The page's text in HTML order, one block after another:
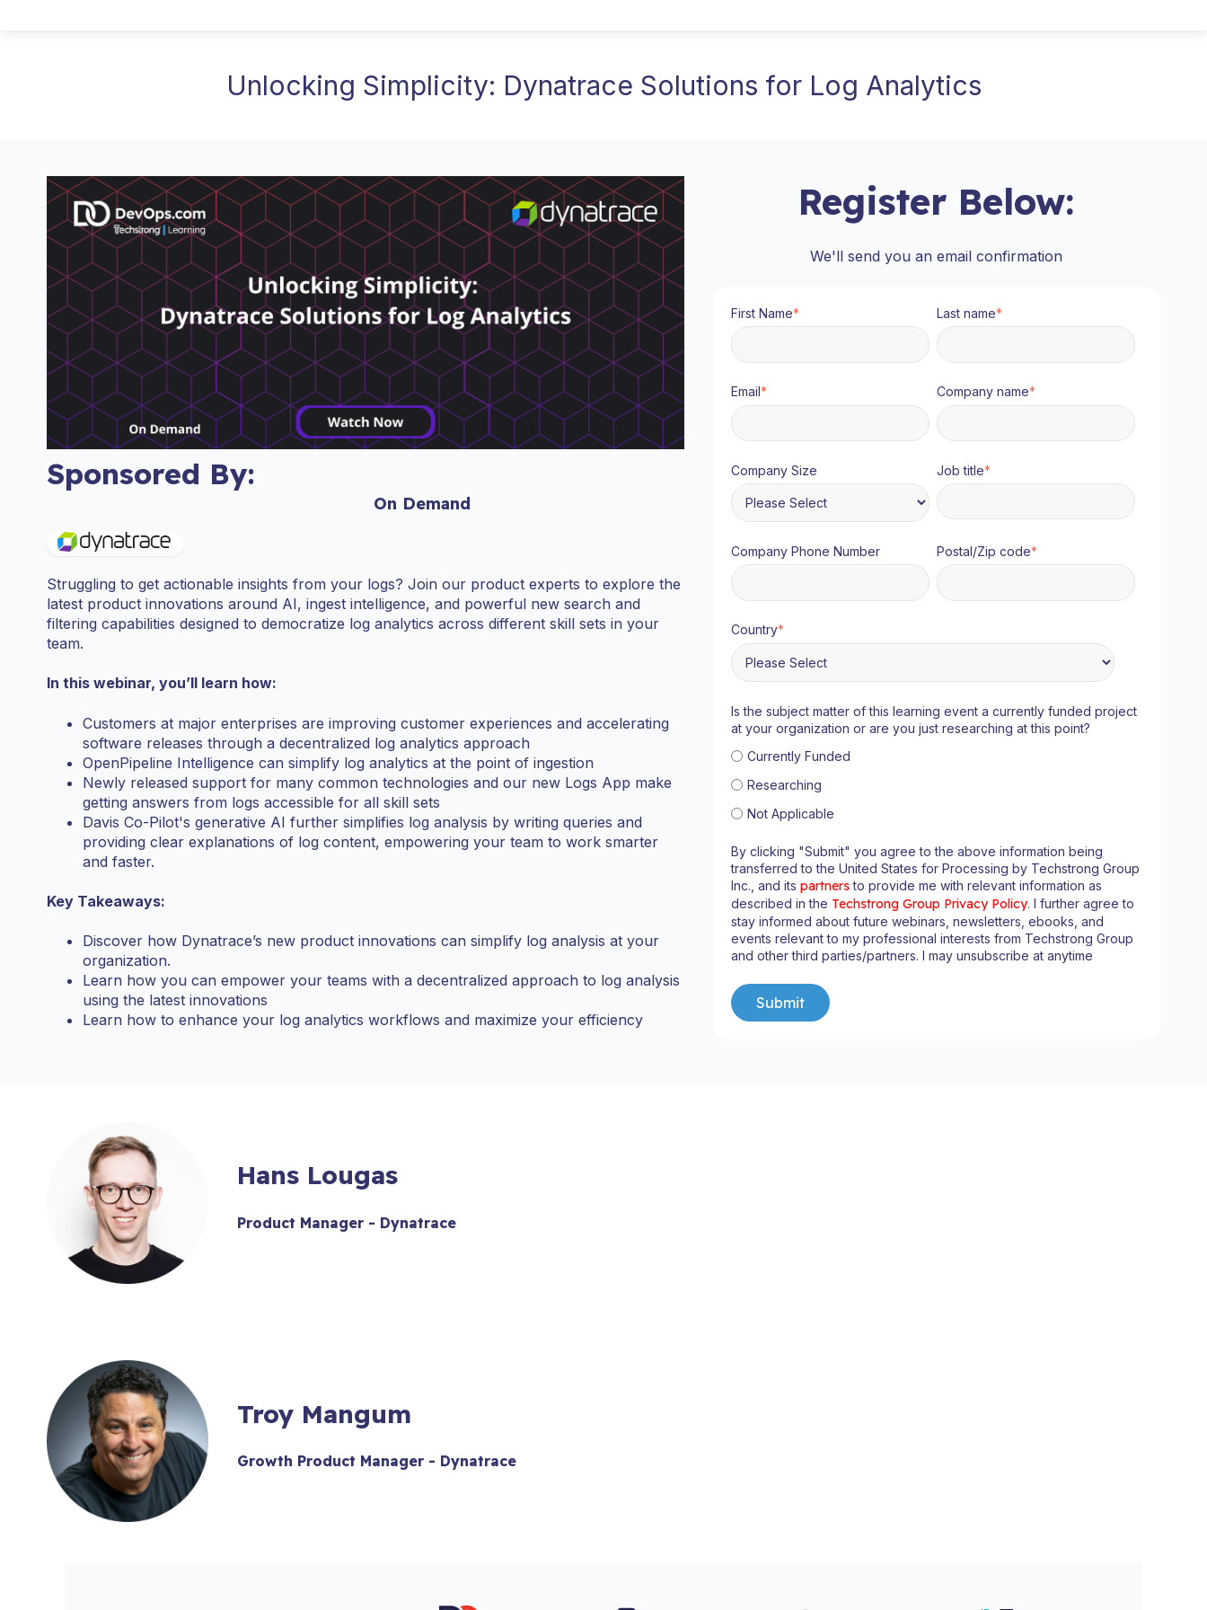
Unlocking Simplicity: Dynatrace Solutions for Log Analytics
Sponsored By:
On Demand
Struggling to get actionable insights from your logs? Join our product experts to explore the
latest product innovations around AI, ingest intelligence, and powerful new search and
filtering capabilities designed to democratize log analytics across different skill sets in your
team.
In this webinar, you’ll learn how:
Customers at major enterprises are improving customer experiences and accelerating
software releases through a decentralized log analytics approach
OpenPipeline Intelligence can simplify log analytics at the point of ingestion
Newly released support for many common technologies and our new Logs App make
getting answers from logs accessible for all skill sets
Davis Co-Pilot's generative AI further simplifies log analysis by writing queries and
providing clear explanations of log content, empowering your team to work smarter
and faster.
Key Takeaways:
Discover how Dynatrace’s new product innovations can simplify log analysis at your
organization.
Learn how you can empower your teams with a decentralized approach to log analysis
using the latest innovations
Learn how to enhance your log analytics workflows and maximize your efficiency
Register Below:
We'll send you an email confirmation
First Name* Last name*
Email* Company name*
Company Size Job title*
Company Phone Number Postal/Zip code*
Country*
Is the subject matter of this learning event a currently funded project
at your organization or are you just researching at this point?
Currently Funded
Researching
Not Applicable
By clicking "Submit" you agree to the above information being
transferred to the United States for Processing by Techstrong Group
Inc., and its partnersto provide me with relevant information as
described in the Techstrong Group Privacy Policy. I further agree to
stay informed about future webinars, newsletters, ebooks, and
events relevant to my professional interests from Techstrong Group
and other third parties/partners. I may unsubscribe at anytime
Hans Lougas
Product Manager - Dynatrace
Troy Mangum
Growth Product Manager - Dynatrace